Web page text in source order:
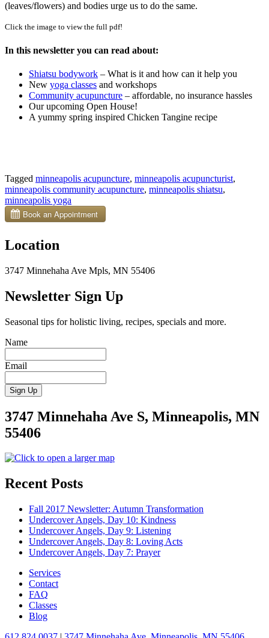
(leaves/flowers) and bodies urge us to do the same.
Click the image to view the full pdf!
In this newsletter you can read about:
Shiatsu bodywork – What is it and how can it help you
New yoga classes and workshops
Community acupuncture – affordable, no insurance hassles
Our upcoming Open House!
A yummy spring inspired Chicken Tangine recipe
Tagged minneapolis acupuncture, minneapolis acupuncturist,
minneapolis community acupuncture, minneapolis shiatsu,
minneapolis yoga
Location
3747 Minnehaha Ave Mpls, MN 55406
Newsletter Sign Up
Seasonal tips for holistic living, recipes, specials and more.
Name
Email
3747 Minnehaha Ave S, Minneapolis, MN
55406
Recent Posts
Fall 2017 Newsletter: Autumn Transformation
Undercover Angels, Day 10: Kindness
Undercover Angels, Day 9: Listening
Undercover Angels, Day 8: Loving Acts
Undercover Angels, Day 7: Prayer
Services
Contact
FAQ
Classes
Blog